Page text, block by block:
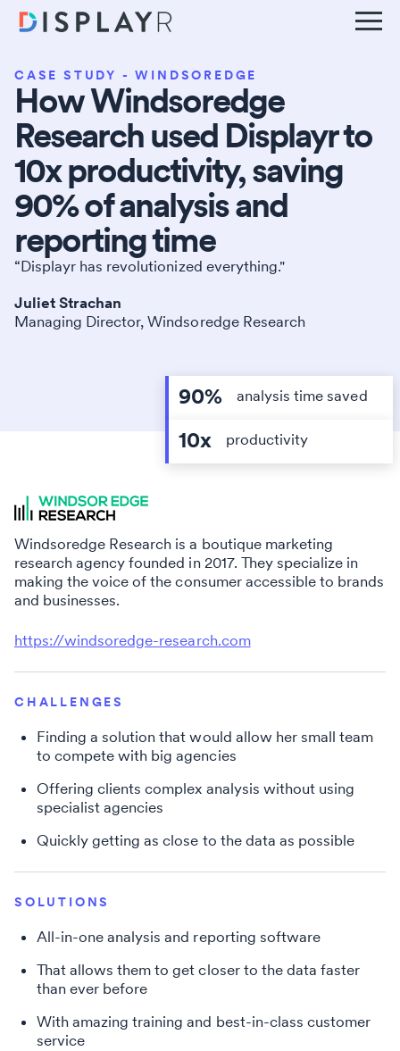
CASE STUDY - WINDSOREDGE
How Windsoredge
Research used Displayr to
10x productivity, saving
90% of analysis and
reporting time
“Displayr has revolutionized everything."
Juliet Strachan
Managing Director, Windsoredge Research
90% analysis time saved
10x productivity
Windsoredge Research is a boutique marketing
research agency founded in 2017. They specialize in
making the voice of the consumer accessible to brands
and businesses.
https://windsoredge-research.com
CHALLENGES
Finding a solution that would allow her small team
to compete with big agencies
Offering clients complex analysis without using
specialist agencies
Quickly getting as close to the data as possible
SOLUTIONS
All-in-one analysis and reporting software
That allows them to get closer to the data faster
than ever before
With amazing training and best-in-class customer
service